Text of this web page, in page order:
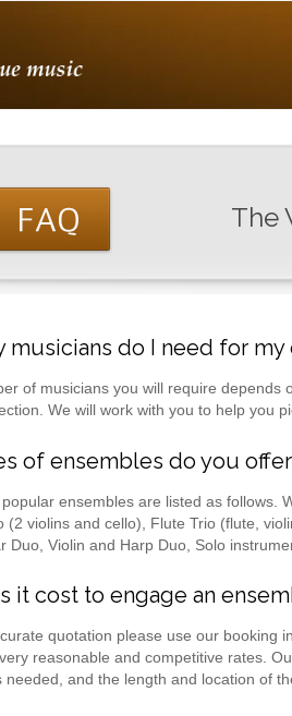
The
musicians do I need for my
of musicians you will require
We will work with you to help you
of ensembles do you
ensembles are listed as follows.
(2 violins and cello), Flute Trio (flute,
Duo, Violin and Harp Duo, Solo
it cost to engage an
quotation please use our booking
reasonable and competitive rates.
needed, and the length and location of